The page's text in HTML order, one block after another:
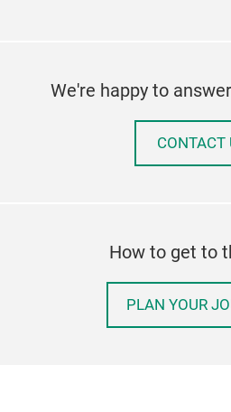
We're happy to
CONTACT
How to get to
PLAN YOUR